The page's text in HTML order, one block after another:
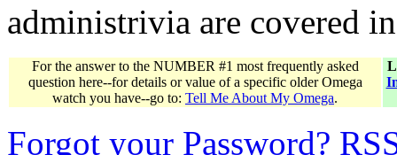
administrivia are covered
For the answer to the NUMBER #1 most frequently asked
question here--for details or value of a specific older Omega
watch you have--go to: Tell Me About My Omega.
Forgot your Password?